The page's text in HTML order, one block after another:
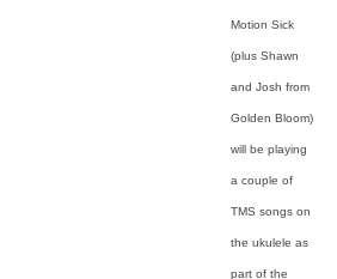
Motion Sick
(plus Shawn
and Josh from
Golden Bloom)
will be playing
a couple of
TMS songs on
the ukulele as
part of the